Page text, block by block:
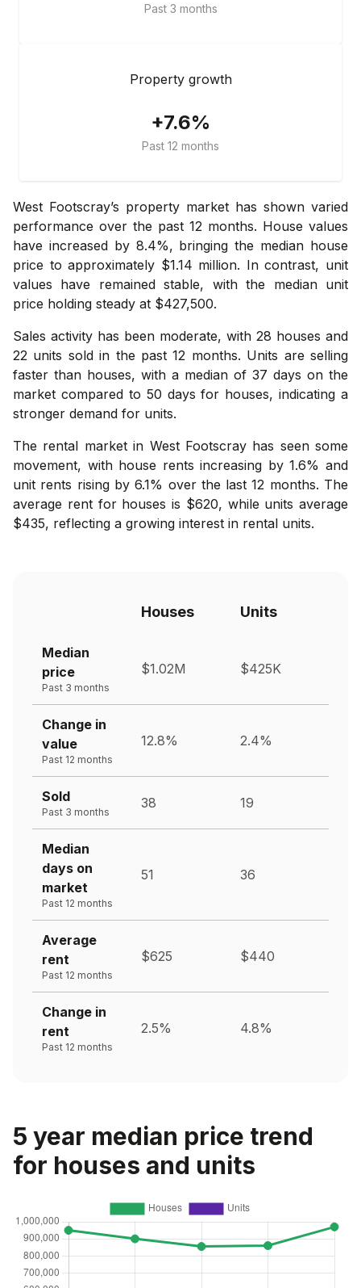
Past 3 months
Property growth
+7.6%
Past 12 months
West Footscray’s property market has shown varied
performance over the past 12 months. House values
have increased by 8.4%, bringing the median house
price to approximately $1.14 million. In contrast, unit
values have remained stable, with the median unit
price holding steady at $427,500.
Sales activity has been moderate, with 28 houses and
22 units sold in the past 12 months. Units are selling
faster than houses, with a median of 37 days on the
market compared to 50 days for houses, indicating a
stronger demand for units.
The rental market in West Footscray has seen some
movement, with house rents increasing by 1.6% and
unit rents rising by 6.1% over the last 12 months. The
average rent for houses is $620, while units average
$435, reflecting a growing interest in rental units.
Houses Units
Median
price
Past 3 months
$1.02M $425K
Change in
value
Past 12 months
12.8% 2.4%
Sold
Past 3 months
38 19
Median
days on
market
Past 12 months
51 36
Average
rent
Past 12 months
$625 $440
Change in
rent
Past 12 months
2.5% 4.8%
5 year median price trend
for houses and units